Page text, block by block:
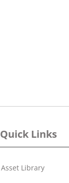
Quick Links
Asset Library